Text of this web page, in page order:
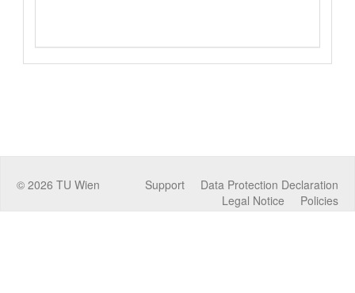
© 2026 TU Wien Data Protection Declaration
Support
Policies
Legal Notice